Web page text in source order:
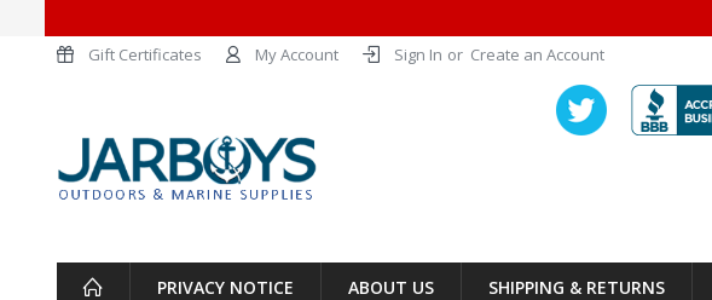
Gift Certificates
My Account Sign In or Create an Account
PRIVACY NOTICE ABOUT US SHIPPING & RETURNS